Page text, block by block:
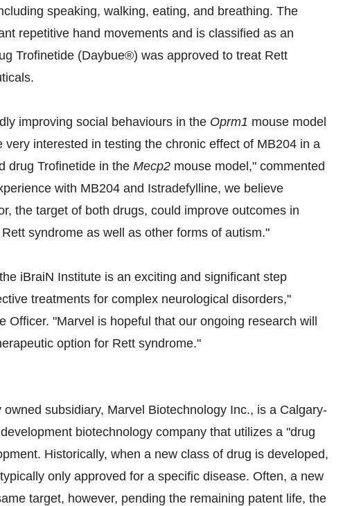
speaking, walking, eating, and breathing. The
repetitive hand movements and is classified as an
Trofinetide (Daybue®) was approved to treat Rett
improving social behaviours in the Oprm1 mouse model
interested in testing the chronic effect of MB204 in a
drug Trofinetide in the Mecp2 mouse model," commented
with MB204 and Istradefylline, we believe
the target of both drugs, could improve outcomes in
syndrome as well as other forms of autism."
iBraiN Institute is an exciting and significant step
treatments for complex neurological disorders,"
"Marvel is hopeful that our ongoing research will
option for Rett syndrome."
subsidiary, Marvel Biotechnology Inc., is a Calgary-
biotechnology company that utilizes a "drug
Historically, when a new class of drug is developed,
only approved for a specific disease. Often, a new
target, however, pending the remaining patent life, the